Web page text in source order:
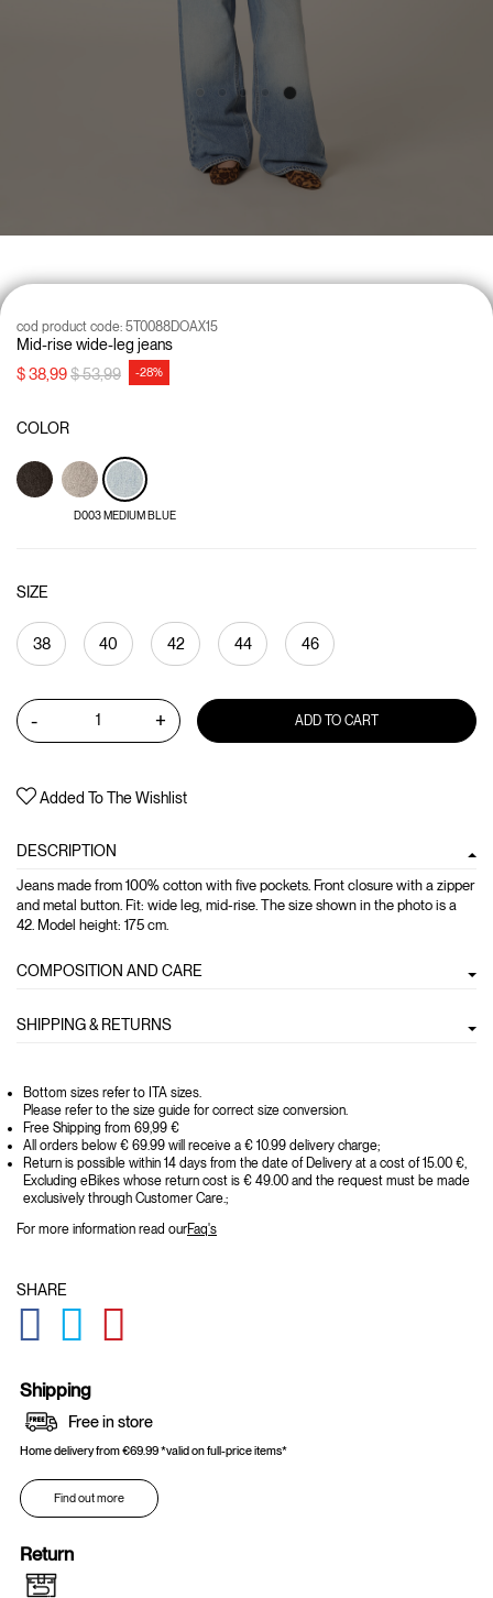
Mid-rise wide-leg jeans
cod product code: 5T0088DOAX15
$ 38,99Price reduced from
$ 53,99to -28%
COLOR
D003 MEDIUM BLUE
SIZE
38 40 42 44 46
- + ADD TO CART
Added To The Wishlist
DESCRIPTION
Jeans made from 100% cotton with five pockets. Front closure with a zipper
and metal button. Fit: wide leg, mid-rise. The size shown in the photo is a
42. Model height: 175 cm.
COMPOSITION AND CARE
SHIPPING & RETURNS
Bottom sizes refer to ITA sizes.
Please refer to the size guide for correct size conversion.
Free Shipping from 69,99 €
All orders below € 69.99 will receive a € 10.99 delivery charge;
Return is possible within 14 days from the date of Delivery at a cost of 15.00 €,
Excluding eBikes whose return cost is € 49.00 and the request must be made
exclusively through Customer Care.;
For more information read ourFaq's
SHARE
GLOBAL.SOCIALSHARE.FACEBOOK
GLOBAL.SOCIALSHARE.TWITTER
Shipping
Free in store
Home delivery from €69.99 *valid on full-price items*
Find out more
Return